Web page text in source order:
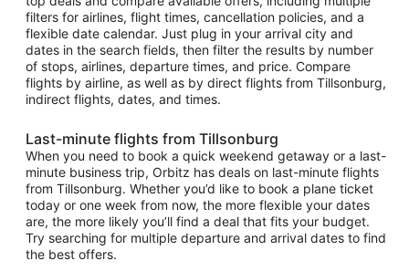
filters for airlines, flight times, cancellation policies, and a
flexible date calendar. Just plug in your arrival city and
dates in the search fields, then filter the results by number
of stops, airlines, departure times, and price. Compare
flights by airline, as well as by direct flights from Tillsonburg,
indirect flights, dates, and times.
Last-minute flights from Tillsonburg
When you need to book a quick weekend getaway or a last-
minute business trip, Orbitz has deals on last-minute flights
from Tillsonburg. Whether you’d like to book a plane ticket
today or one week from now, the more flexible your dates
are, the more likely you’ll find a deal that fits your budget.
Try searching for multiple departure and arrival dates to find
the best offers.